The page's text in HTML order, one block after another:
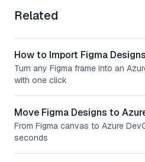
Related
How to Import Figma
Turn any Figma frame into an
with one click
Move Figma Designs to
From Figma canvas to Azure
seconds